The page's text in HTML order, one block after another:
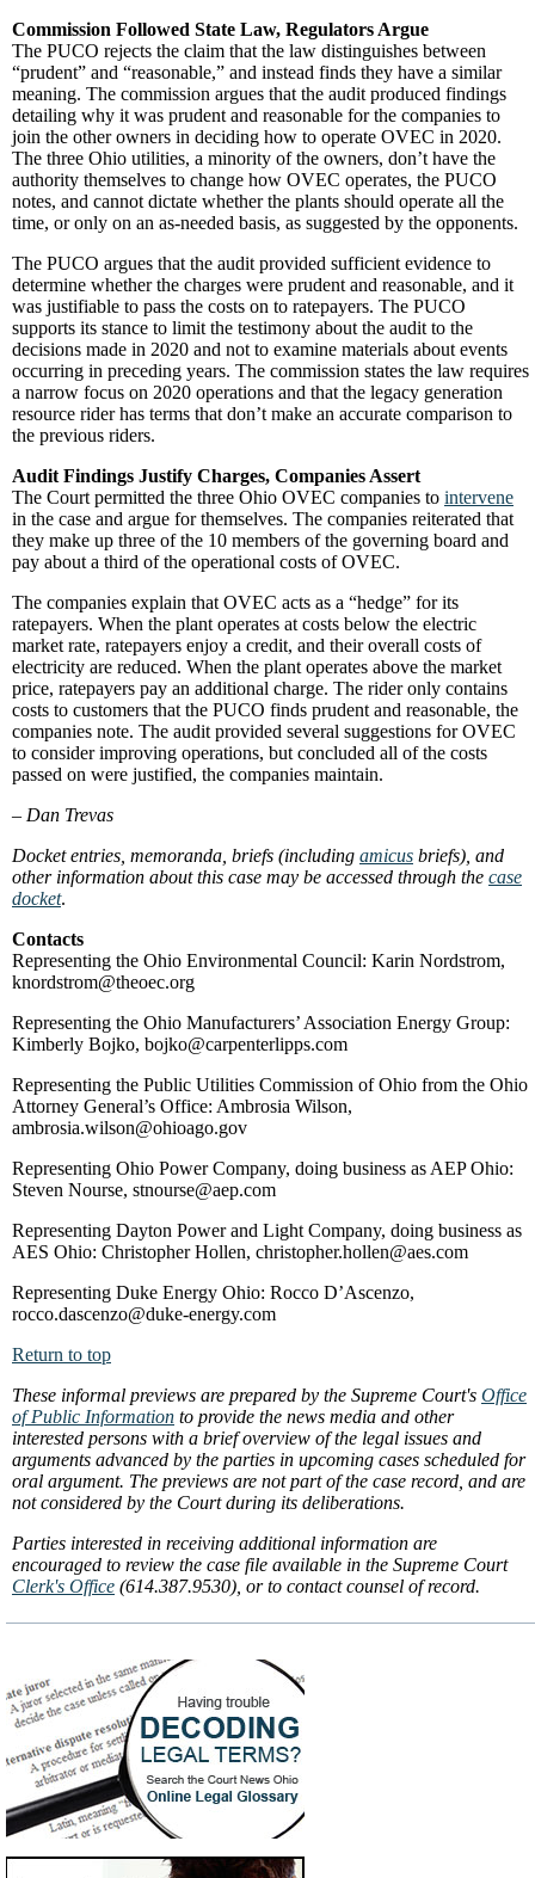
Commission Followed State Law, Regulators Argue
The PUCO rejects the claim that the law distinguishes between
“prudent” and “reasonable,” and instead finds they have a similar
meaning. The commission argues that the audit produced findings
detailing why it was prudent and reasonable for the companies to
join the other owners in deciding how to operate OVEC in 2020.
The three Ohio utilities, a minority of the owners, don’t have the
authority themselves to change how OVEC operates, the PUCO
notes, and cannot dictate whether the plants should operate all the
time, or only on an as-needed basis, as suggested by the opponents.
The PUCO argues that the audit provided sufficient evidence to
determine whether the charges were prudent and reasonable, and it
was justifiable to pass the costs on to ratepayers. The PUCO
supports its stance to limit the testimony about the audit to the
decisions made in 2020 and not to examine materials about events
occurring in preceding years. The commission states the law requires
a narrow focus on 2020 operations and that the legacy generation
resource rider has terms that don’t make an accurate comparison to
the previous riders.
Audit Findings Justify Charges, Companies Assert
The Court permitted the three Ohio OVEC companies to intervene
in the case and argue for themselves. The companies reiterated that
they make up three of the 10 members of the governing board and
pay about a third of the operational costs of OVEC.
The companies explain that OVEC acts as a “hedge” for its
ratepayers. When the plant operates at costs below the electric
market rate, ratepayers enjoy a credit, and their overall costs of
electricity are reduced. When the plant operates above the market
price, ratepayers pay an additional charge. The rider only contains
costs to customers that the PUCO finds prudent and reasonable, the
companies note. The audit provided several suggestions for OVEC
to consider improving operations, but concluded all of the costs
passed on were justified, the companies maintain.
– Dan Trevas
Docket entries, memoranda, briefs (including amicus briefs), and
other information about this case may be accessed through the case
docket.
Contacts
Representing the Ohio Environmental Council: Karin Nordstrom,
knordstrom@theoec.org
Representing the Ohio Manufacturers’ Association Energy Group:
Kimberly Bojko, bojko@carpenterlipps.com
Representing the Public Utilities Commission of Ohio from the Ohio
Attorney General’s Office: Ambrosia Wilson,
ambrosia.wilson@ohioago.gov
Representing Ohio Power Company, doing business as AEP Ohio:
Steven Nourse, stnourse@aep.com
Representing Dayton Power and Light Company, doing business as
AES Ohio: Christopher Hollen, christopher.hollen@aes.com
Representing Duke Energy Ohio: Rocco D’Ascenzo,
rocco.dascenzo@duke-energy.com
Return to top
These informal previews are prepared by the Supreme Court's Office
of Public Information to provide the news media and other
interested persons with a brief overview of the legal issues and
arguments advanced by the parties in upcoming cases scheduled for
oral argument. The previews are not part of the case record, and are
not considered by the Court during its deliberations.
Parties interested in receiving additional information are
encouraged to review the case file available in the Supreme Court
Clerk's Office (614.387.9530), or to contact counsel of record.